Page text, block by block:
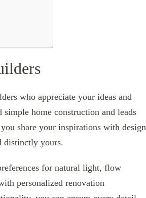
who appreciate your ideas and
home construction and leads
share your inspirations with design
distinctly yours.
for natural light, flow
personalized renovation